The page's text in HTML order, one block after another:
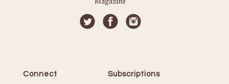
Connect Subscriptions